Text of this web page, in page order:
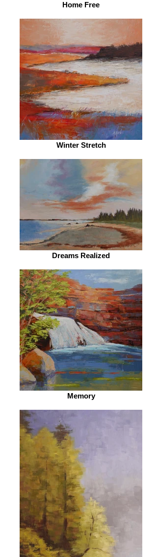
Home Free
Winter Stretch
Dreams Realized
Memory